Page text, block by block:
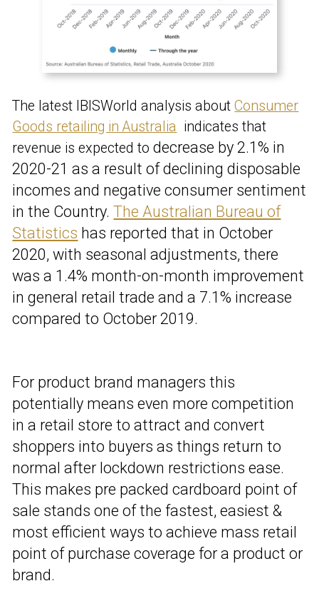
The latest IBISWorld analysis aboutConsumer
Goods retailing in Australia indicates that
revenue is expected todecrease by 2.1% in
2020-21 as a result of declining disposable
incomes and negative consumer sentiment
in the Country.The Australian Bureau of
Statistics has reported that in October
2020, with seasonal adjustments, there
was a 1.4% month-on-month improvement
in general retail trade and a 7.1% increase
compared to October 2019.
For product brand managers this
potentially means even more competition
in a retail store to attract and convert
shoppers into buyers as things return to
normal after lockdown restrictions ease.
This makes pre packed cardboard point of
sale stands one of the fastest, easiest &
most efficient ways to achieve mass retail
point of purchase coverage for a product or
brand.